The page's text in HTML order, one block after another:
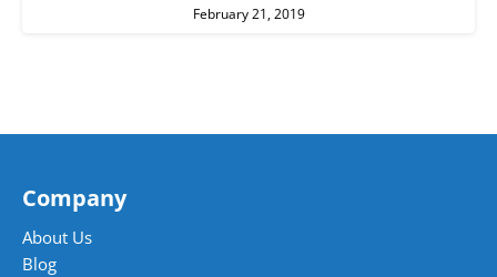
February 21, 2019
Company
About Us
Blog